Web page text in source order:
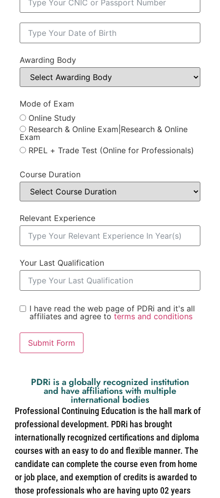
Awarding Body
Mode of Exam
Online Study
Research & Online Exam|Research & Online
Exam
RPEL + Trade Test (Online for Professionals)
Course Duration
Relevant Experience
Your Last Qualification
I have read the web page of PDRi and it's all
affiliates and agree to terms and conditions
Submit Form
PDRi is a globally recognized institution
and have affiliations with multiple
international bodies
Professional Continuing Education is the hall mark of
professional development. PDRi has brought
internationally recognized certifications and diploma
courses with an easy to do and flexible manner. The
candidate can complete the course even from home
or job place, and exemption of credits is awarded to
those professionals who are having upto 02 years